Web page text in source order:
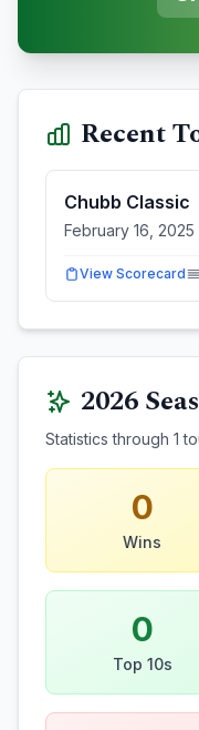
Recent
Chubb Classic
February 16, 2025
View Scorecard
2026
Statistics through 1
0
Wins
0
Top 10s